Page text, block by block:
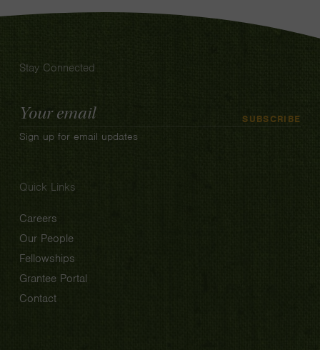
Stay Connected
Email
Address
SUBSCRIBE
Sign up for email updates
Quick Links
Careers
Our People
Fellowships
Grantee Portal
Contact